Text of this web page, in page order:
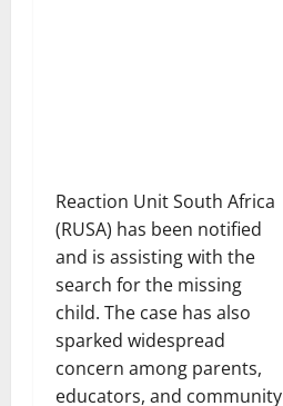
Reaction Unit South Africa
(RUSA) has been notified
and is assisting with the
search for the missing
child. The case has also
sparked widespread
concern among parents,
educators, and community